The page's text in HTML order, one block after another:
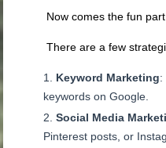
Now comes the fun
There are a few
Keyword Marketing:
keywords on Google.
Social Media
Pinterest posts, or